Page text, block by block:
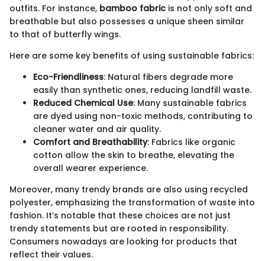
outfits. For instance, bamboo fabric is not only soft and
breathable but also possesses a unique sheen similar
to that of butterfly wings.
Here are some key benefits of using sustainable fabrics:
Eco-Friendliness: Natural fibers degrade more
easily than synthetic ones, reducing landfill waste.
Reduced Chemical Use: Many sustainable fabrics
are dyed using non-toxic methods, contributing to
cleaner water and air quality.
Comfort and Breathability: Fabrics like organic
cotton allow the skin to breathe, elevating the
overall wearer experience.
Moreover, many trendy brands are also using recycled
polyester, emphasizing the transformation of waste into
fashion. It’s notable that these choices are not just
trendy statements but are rooted in responsibility.
Consumers nowadays are looking for products that
reflect their values.